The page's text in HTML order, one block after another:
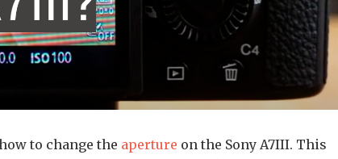
to change the aperture on the Sony A7III. This